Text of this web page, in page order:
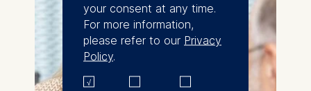
your consent at any time.
For more information,
please refer to our Privacy
Policy.